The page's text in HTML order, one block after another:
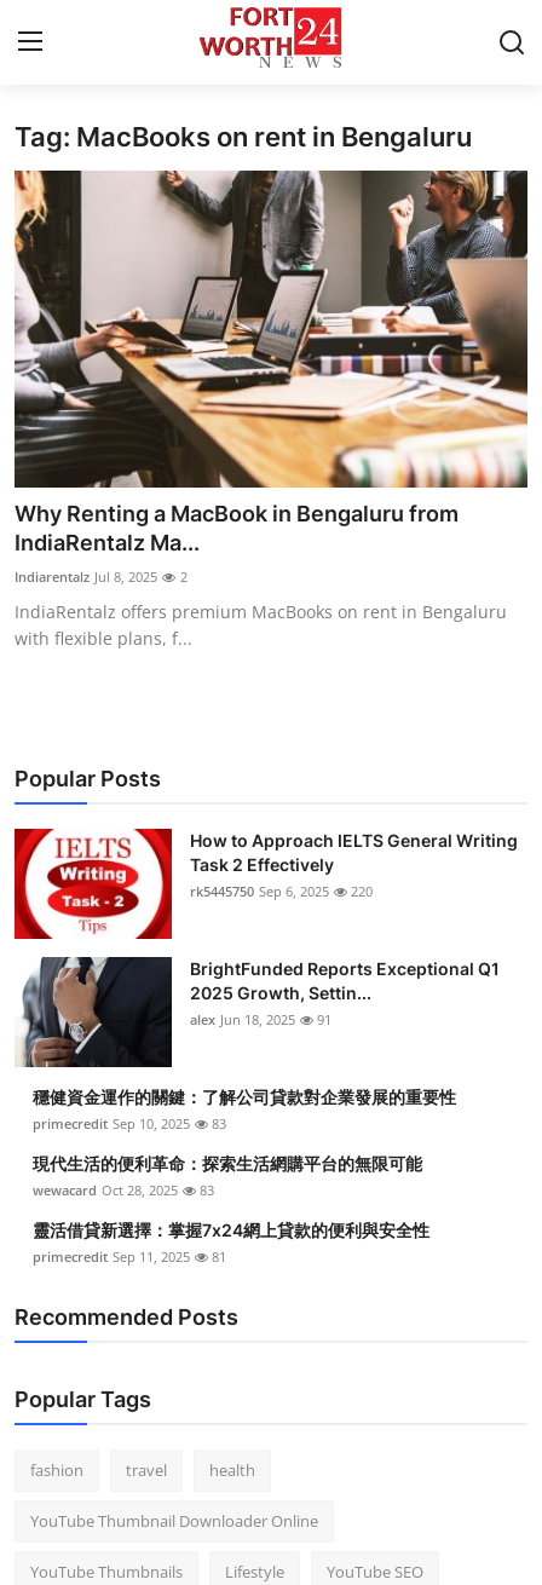
Home
Press Release
Contact
Privacy Policy
About
News Network
Health
Submit Press Release
Guest Posting
Business
Finance
Tech
Real Estate
General
Top 10
How To
Support Number
Tag: MacBooks on rent in Bengaluru
Why Renting a MacBook in Bengaluru from
IndiaRentalz Ma...
Indiarentalz Jul 8, 2025 2
IndiaRentalz offers premium MacBooks on rent in Bengaluru
with flexible plans, f...
Popular Posts
How to Approach IELTS General Writing
Task 2 Effectively
rk5445750 Sep 6, 2025 220
BrightFunded Reports Exceptional Q1
2025 Growth, Settin...
alex Jun 18, 2025 91
穩健資金運作的關鍵：了解公司貸款對企業發展的重要性
primecredit Sep 10, 2025 83
現代生活的便利革命：探索生活網購平台的無限可能
wewacard Oct 28, 2025 83
靈活借貸新選擇：掌握7x24網上貸款的便利與安全性
primecredit Sep 11, 2025 81
Recommended Posts
Popular Tags
fashion travel health
YouTube Thumbnail Downloader Online
YouTube Thumbnails Lifestyle YouTube SEO